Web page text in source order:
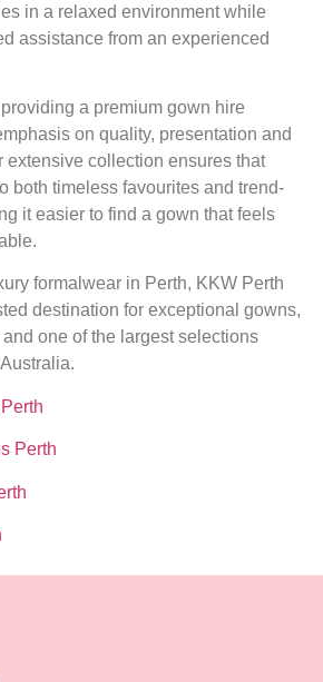
in a relaxed environment while
assistance from an experienced
a premium gown hire
on quality, presentation and
extensive collection ensures that
both timeless favourites and trend-
it easier to find a gown that feels
formalwear in Perth, KKW Perth
destination for exceptional gowns,
one of the largest selections
Perth